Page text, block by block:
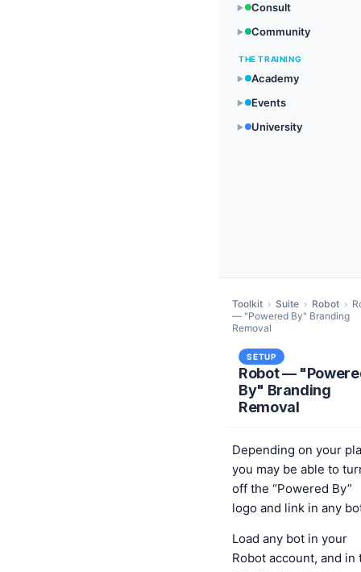
▶ Consult
▶ Community
THE TRAINING
▶ Academy
▶ Events
▶ University
Toolkit › Suite › Robot ›
— "Powered By" Branding
Removal
SETUP
Robot —
By" Branding
Removal
Depending on your
you may be able to
off the “Powered By”
logo and link in any
Load any bot in your
Robot account, and in